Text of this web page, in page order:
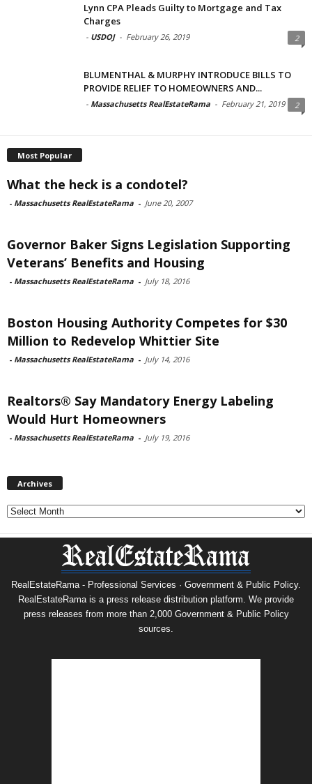
Lynn CPA Pleads Guilty to Mortgage and Tax
Charges
- USDOJ - February 26, 2019 2
BLUMENTHAL & MURPHY INTRODUCE BILLS TO
PROVIDE RELIEF TO HOMEOWNERS AND...
- Massachusetts RealEstateRama - February 21, 2019 2
Most Popular
What the heck is a condotel?
- Massachusetts RealEstateRama - June 20, 2007
Governor Baker Signs Legislation Supporting
Veterans’ Benefits and Housing
- Massachusetts RealEstateRama - July 18, 2016
Boston Housing Authority Competes for $30
Million to Redevelop Whittier Site
- Massachusetts RealEstateRama - July 14, 2016
Realtors® Say Mandatory Energy Labeling
Would Hurt Homeowners
- Massachusetts RealEstateRama - July 19, 2016
Archives
Archives
RealEstateRama - Professional Services · Government & Public Policy.
RealEstateRama is a press release distribution platform. We provide
press releases from more than 2,000 Government & Public Policy
sources.